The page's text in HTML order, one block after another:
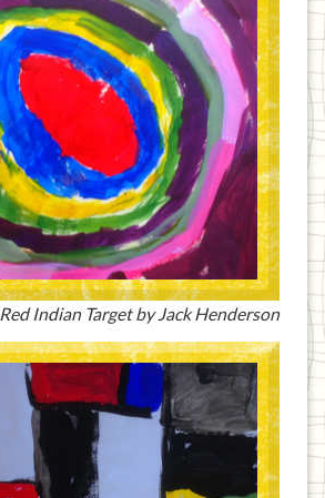
Red Indian Target by Jack Henderson